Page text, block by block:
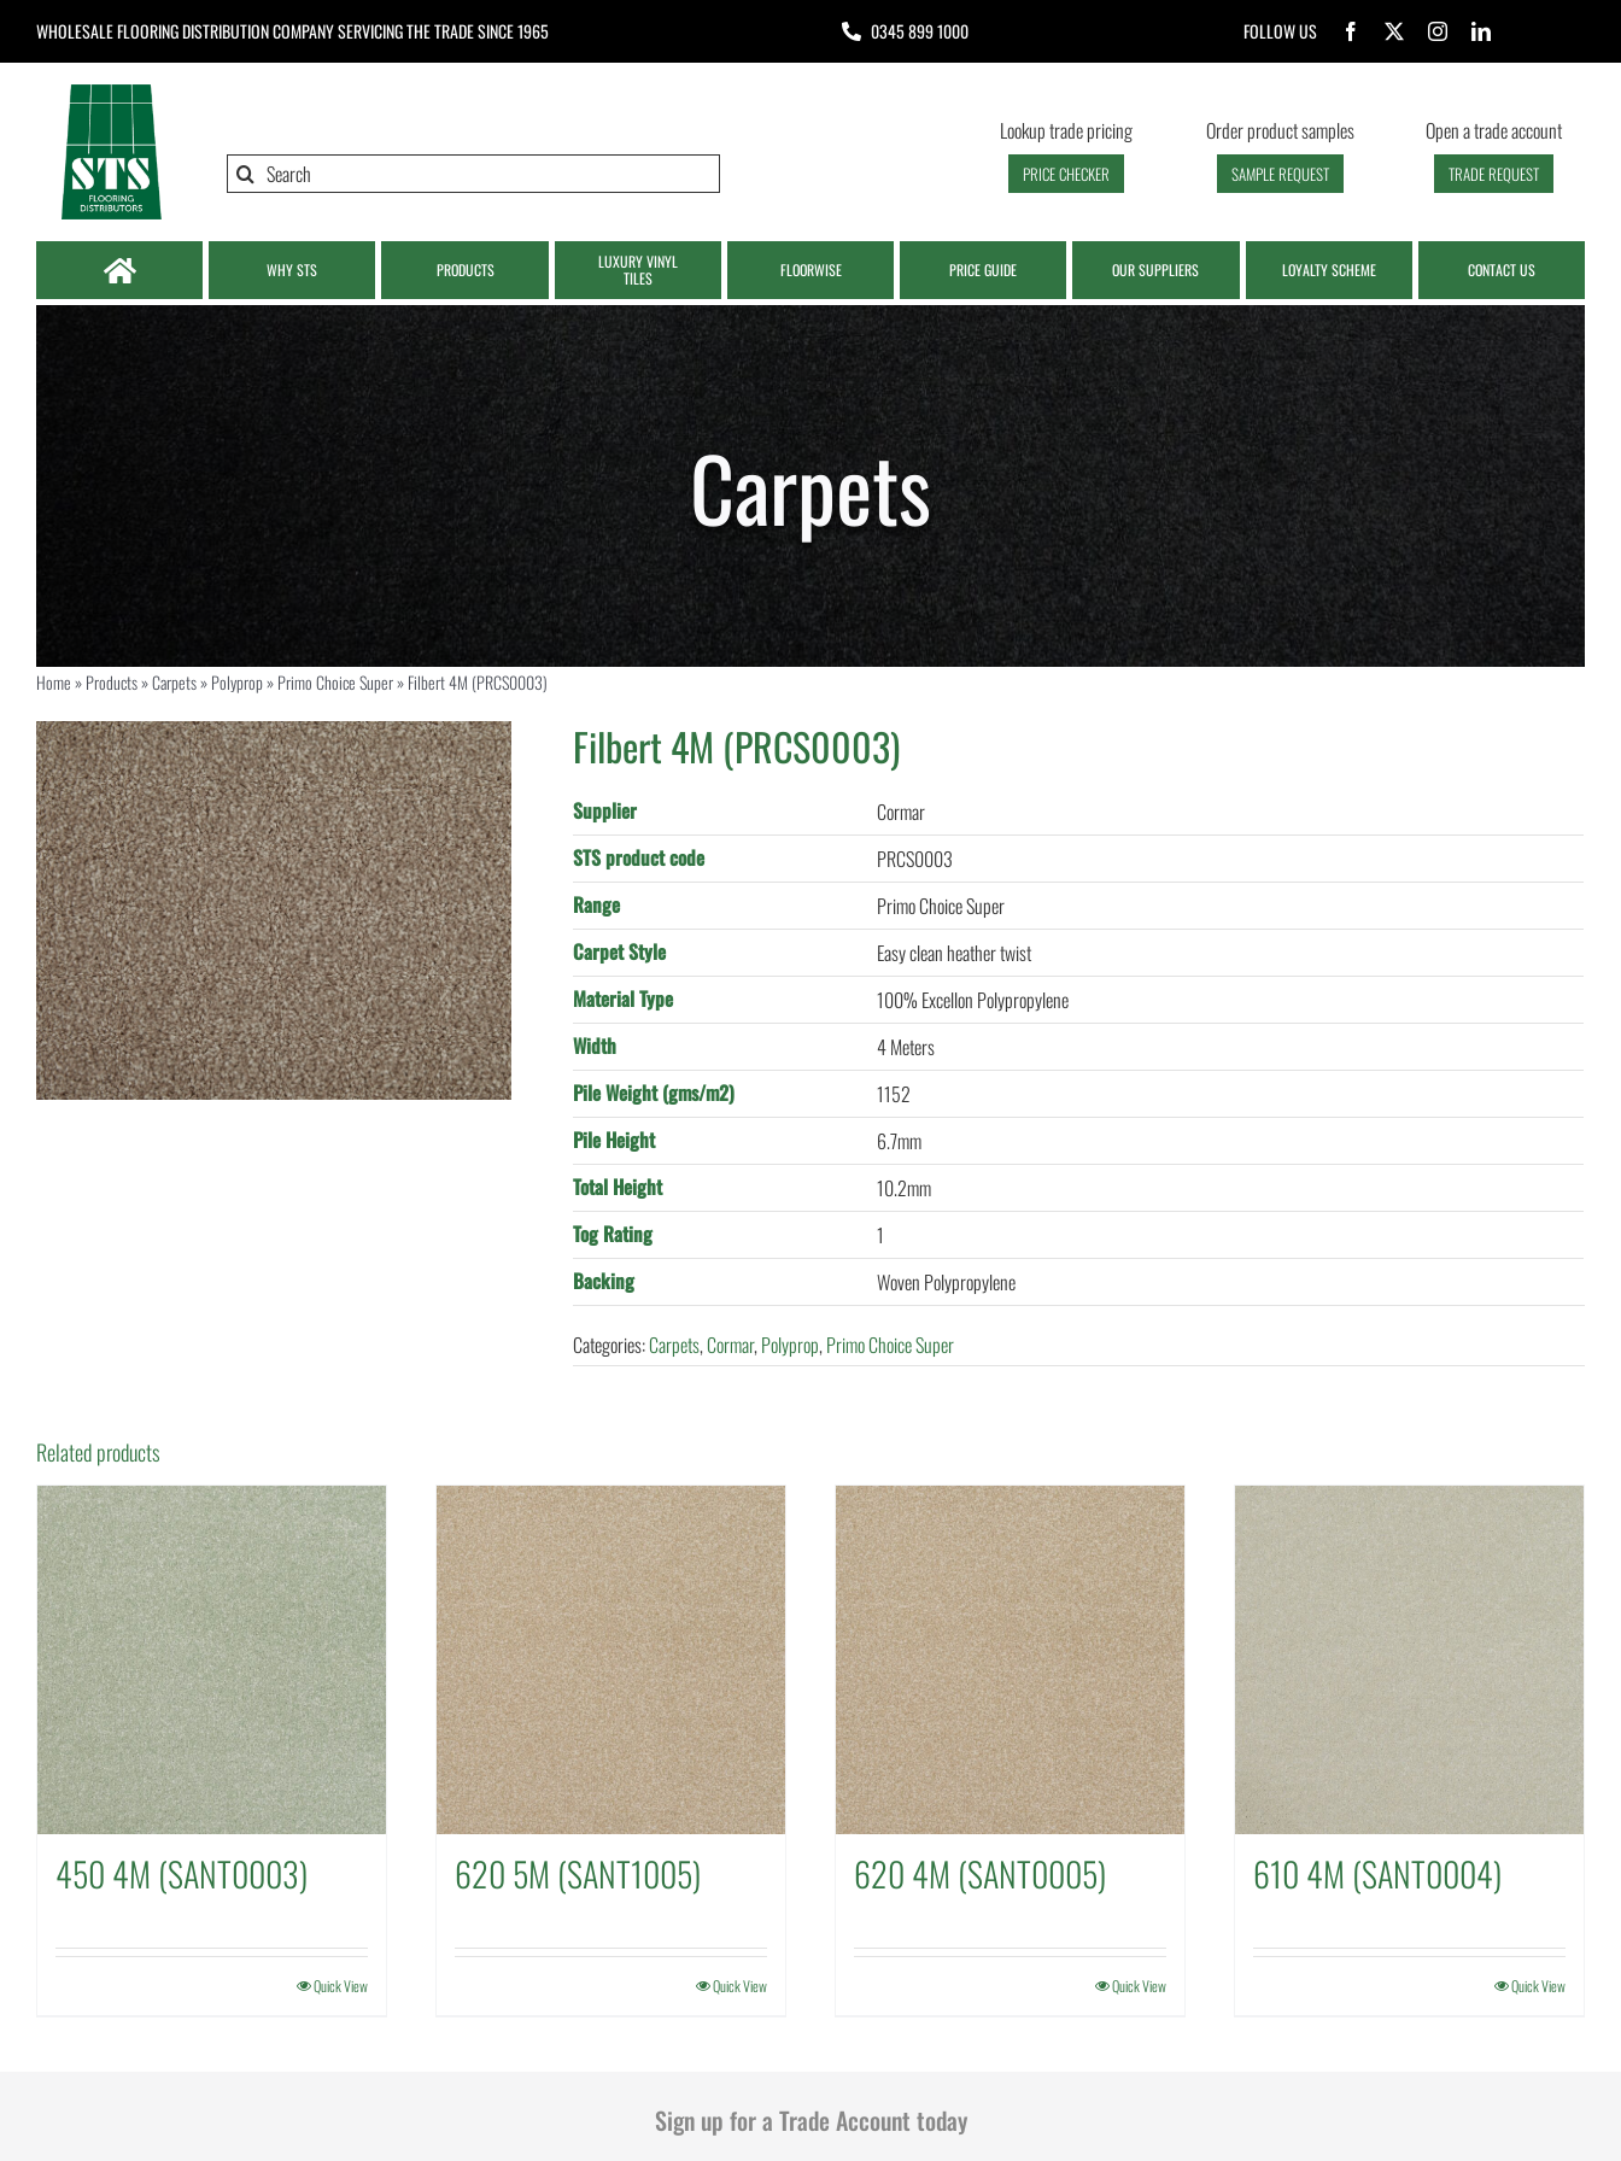
WHOLESALE FLOORING DISTRIBUTION COMPANYSERVICING THE TRADE SINCE 1965 0345 899 1000 FOLLOW US
Search
Lookup trade pricing
PRICE CHECKER
Order product samples
SAMPLE REQUEST
Open a trade account
TRADE REQUEST
WHY STS PRODUCTS
LUXURY VINYL
TILES
FLOORWISE PRICE GUIDE OUR SUPPLIERS LOYALTY SCHEME CONTACT US
Home»Products»Carpets»Polyprop»Primo Choice Super»Filbert 4M (PRCS0003)
Filbert 4M (PRCS0003)
Supplier
Cormar
STS product code
PRCS0003
Range
Primo Choice Super
Carpet Style
Easy clean heather twist
Material Type
100% Excellon Polypropylene
Width
4 Meters
Pile Weight (gms/m2)
1152
Pile Height
6.7mm
Total Height
10.2mm
Tog Rating
1
Backing
Woven Polypropylene
Categories:Carpets,Cormar,Polyprop,Primo Choice Super
Related products
450 4M (SANT0003)
Quick View
620 5M (SANT1005)
Quick View
620 4M (SANT0005)
Quick View
610 4M (SANT0004)
Quick View
Sign up for a Trade Account today